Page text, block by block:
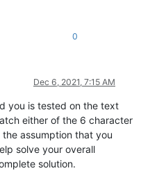
0
Dec 6, 2021, 7:15 AM
you is tested on the text
either of the 6 character
assumption that you
solve your overall
solution.